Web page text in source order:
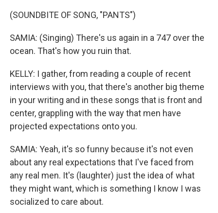
(SOUNDBITE OF SONG, "PANTS")
SAMIA: (Singing) There's us again in a 747 over the
ocean. That's how you ruin that.
KELLY: I gather, from reading a couple of recent
interviews with you, that there's another big theme
in your writing and in these songs that is front and
center, grappling with the way that men have
projected expectations onto you.
SAMIA: Yeah, it's so funny because it's not even
about any real expectations that I've faced from
any real men. It's (laughter) just the idea of what
they might want, which is something I know I was
socialized to care about.